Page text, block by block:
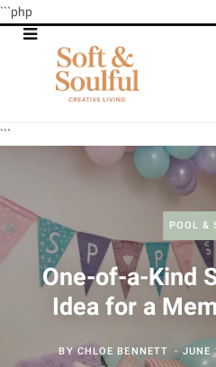
```php
```
POOL &
One-of-a-Kind
Idea for a
BYCHLOE BENNETT JUNE